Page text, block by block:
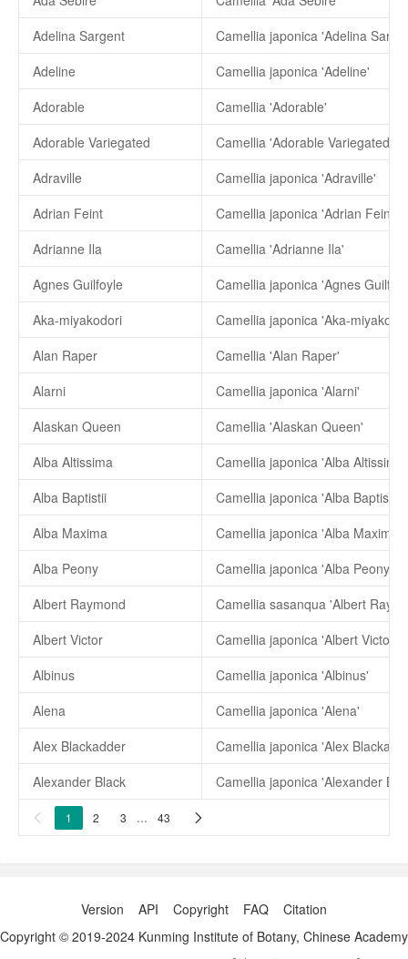
Adelina Sargent
Camellia japonica 'Adelina
Adeline
Camellia japonica 'Adeline'
Adorable
Camellia 'Adorable'
Adorable Variegated
Camellia 'Adorable Variegated'
Adraville
Camellia japonica 'Adraville'
Adrian Feint
Camellia japonica 'Adrian Feint'
Adrianne Ila
Camellia 'Adrianne Ila'
Agnes Guilfoyle
Camellia japonica 'Agnes
Aka-miyakodori
Camellia japonica 'Aka-
Alan Raper
Camellia 'Alan Raper'
Alarni
Camellia japonica 'Alarni'
Alaskan Queen
Camellia 'Alaskan Queen'
Alba Altissima
Camellia japonica 'Alba Altissima'
Alba Baptistii
Camellia japonica 'Alba Baptistii'
Alba Maxima
Camellia japonica 'Alba Maxima'
Alba Peony
Camellia japonica 'Alba Peony'
Albert Raymond
Camellia sasanqua 'Albert
Albert Victor
Camellia japonica 'Albert Victor'
Albinus
Camellia japonica 'Albinus'
Alena
Camellia japonica 'Alena'
Alex Blackadder
Camellia japonica 'Alex
Alexander Black
Camellia japonica 'Alexander
 1 2 3 … 43 
Version API Copyright FAQ
Citation
Copyright © 2019-2024 Kunming Institute of Botany, Chinese Academy